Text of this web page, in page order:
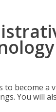
become a
You will